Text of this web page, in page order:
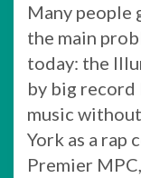
Many people
the main
today: the
by big record
music
York as a rap
Premier